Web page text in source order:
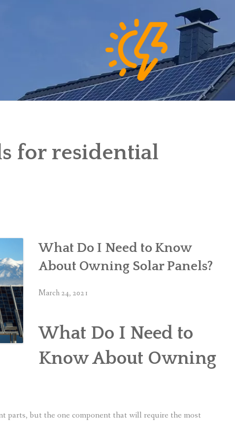
for residential
What Do I Need to Know
About Owning Solar Panels?
March 24, 2021
What Do I Need to
Know About Owning
parts, but the one component that will require the most